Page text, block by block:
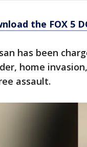
the FOX 5
has been
home
assault.